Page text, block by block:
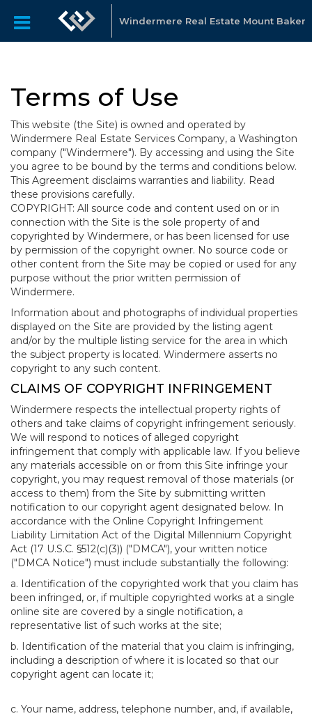
Windermere Real Estate Mount Baker
Terms of Use
This website (the Site) is owned and operated by
Windermere Real Estate Services Company, a Washington
company ("Windermere"). By accessing and using the Site
you agree to be bound by the terms and conditions below.
This Agreement disclaims warranties and liability. Read
these provisions carefully.
COPYRIGHT: All source code and content used on or in
connection with the Site is the sole property of and
copyrighted by Windermere, or has been licensed for use
by permission of the copyright owner. No source code or
other content from the Site may be copied or used for any
purpose without the prior written permission of
Windermere.
Information about and photographs of individual properties
displayed on the Site are provided by the listing agent
and/or by the multiple listing service for the area in which
the subject property is located. Windermere asserts no
copyright to any such content.
CLAIMS OF COPYRIGHT INFRINGEMENT
Windermere respects the intellectual property rights of
others and take claims of copyright infringement seriously.
We will respond to notices of alleged copyright
infringement that comply with applicable law. If you believe
any materials accessible on or from this Site infringe your
copyright, you may request removal of those materials (or
access to them) from the Site by submitting written
notification to our copyright agent designated below. In
accordance with the Online Copyright Infringement
Liability Limitation Act of the Digital Millennium Copyright
Act (17 U.S.C. §512(c)(3)) ("DMCA"), your written notice
("DMCA Notice") must include substantially the following:
a. Identification of the copyrighted work that you claim has
been infringed, or, if multiple copyrighted works at a single
online site are covered by a single notification, a
representative list of such works at the site;
b. Identification of the material that you claim is infringing,
including a description of where it is located so that our
copyright agent can locate it;
c. Your name, address, telephone number, and, if available,